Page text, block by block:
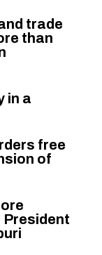
trade
than
in a
free
of
President